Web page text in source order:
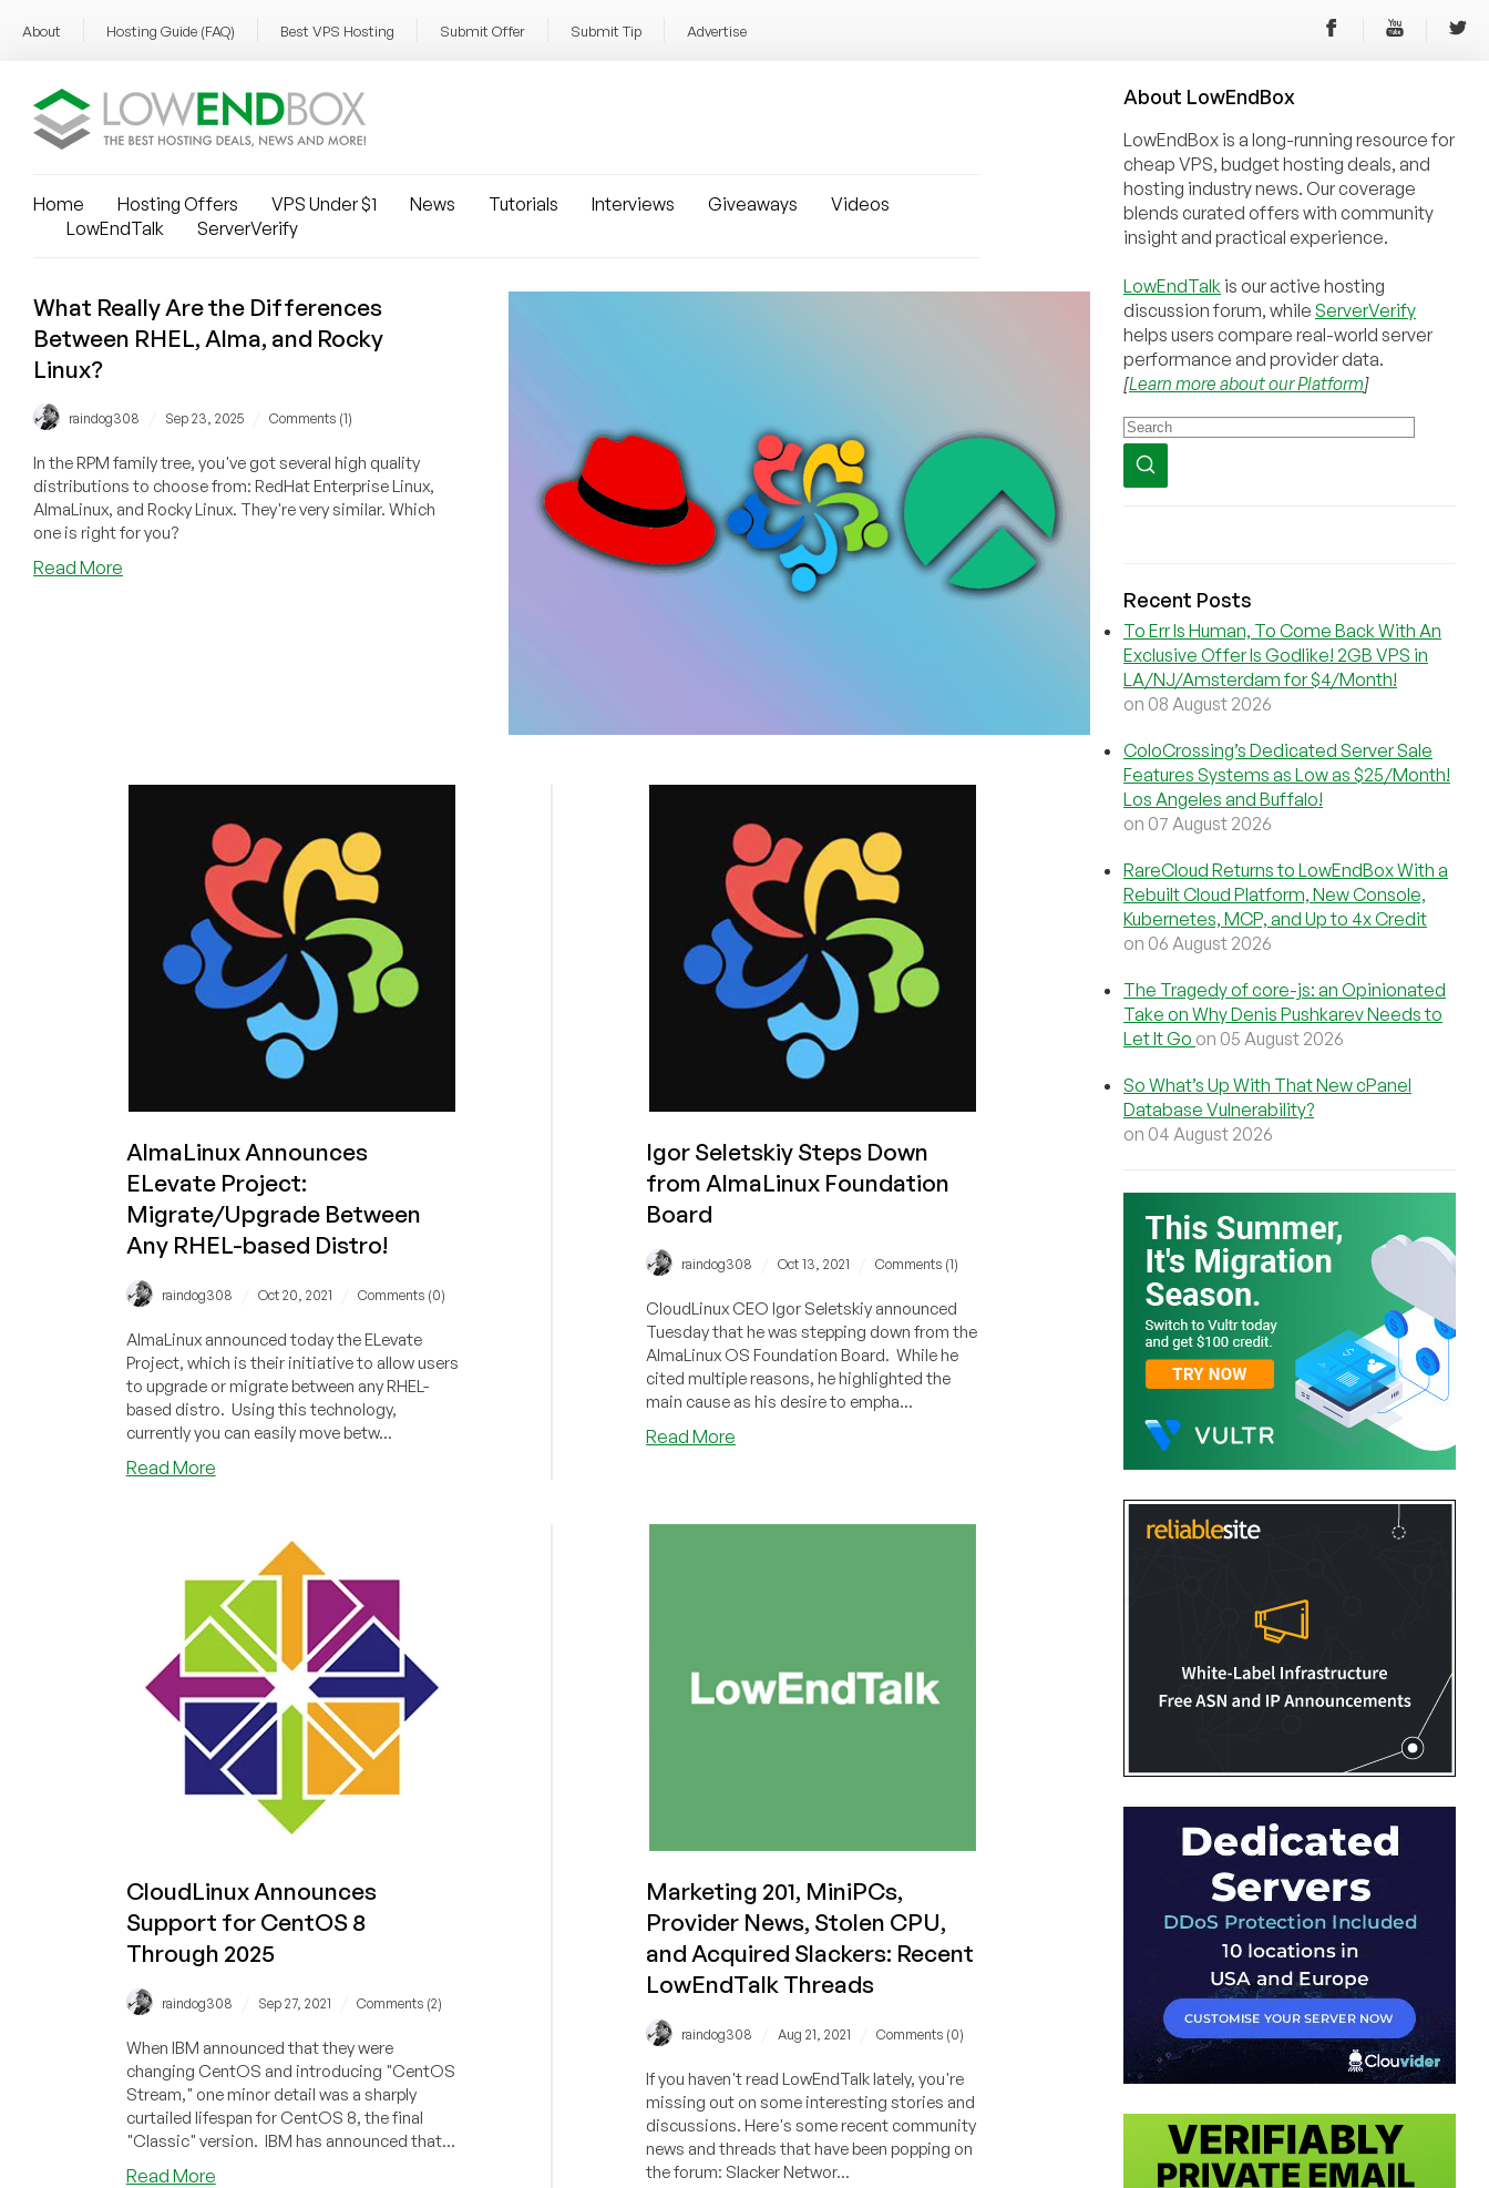
About Hosting Guide (FAQ) Best VPS Hosting Submit Offer Submit Tip Advertise
Home Hosting Offers VPS Under $1 News Tutorials Interviews Giveaways
Videos
LowEndTalk
ServerVerify
What Really Are the Differences
Between RHEL, Alma, and Rocky
Linux?
raindog308 Sep 23, 2025 Comments (1)
In the RPM family tree, you've got several high quality
distributions to choose from: RedHat Enterprise Linux,
AlmaLinux, and Rocky Linux. They're very similar. Which
one is right for you?
Read More
and
AlmaLinux Announces
ELevate Project:
Migrate/Upgrade Between
Any RHEL-based Distro!
raindog308 Oct 20, 2021 Comments (0)
AlmaLinux announced today the ELevate
Project, which is their initiative to allow users
to upgrade or migrate between any RHEL-
based distro. Using this technology,
currently you can easily move betw...
Read Moreabout
Project:
Migrate/Upgrade
Between
Any
RHEL-
based
Distro!
Igor Seletskiy Steps Down
from AlmaLinux Foundation
Board
raindog308 Oct 13, 2021 Comments (1)
CloudLinux CEO Igor Seletskiy announced
Tuesday that he was stepping down from the
AlmaLinux OS Foundation Board. While he
cited multiple reasons, he highlighted the
main cause as his desire to empha...
Read More
CloudLinux Announces
Support for CentOS 8
Through 2025
raindog308 Sep 27, 2021 Comments (2)
When IBM announced that they were
changing CentOS and introducing "CentOS
Stream," one minor detail was a sharply
curtailed lifespan for CentOS 8, the final
"Classic" version. IBM has announced that...
Read Moreabout
Marketing 201, MiniPCs,
Provider News, Stolen CPU,
and Acquired Slackers: Recent
LowEndTalk Threads
raindog308 Aug 21, 2021 Comments (0)
If you haven't read LowEndTalk lately, you're
missing out on some interesting stories and
discussions. Here's some recent community
news and threads that have been popping on
the forum: Slacker Networ...
About LowEndBox
LowEndBox is a long-running resource for
cheap VPS, budget hosting deals, and
hosting industry news. Our coverage
blends curated offers with community
insight and practical experience.
LowEndTalk is our active hosting
discussion forum, while ServerVerify
helps users compare real-world server
performance and provider data.
[Learn more about our Platform]
Recent Posts
To Err Is Human, To Come Back With An
Exclusive Offer Is Godlike! 2GB VPS in
LA/NJ/Amsterdam for $4/Month!
on 08 August 2026
ColoCrossing’s Dedicated Server Sale
Features Systems as Low as $25/Month!
Los Angeles and Buffalo!
on 07 August 2026
RareCloud Returns to LowEndBox With a
Rebuilt Cloud Platform, New Console,
Kubernetes, MCP, and Up to 4x Credit
on 06 August 2026
The Tragedy of core-js: an Opinionated
Take on Why Denis Pushkarev Needs to
Let It Go on 05 August 2026
So What’s Up With That New cPanel
Database Vulnerability?
on 04 August 2026